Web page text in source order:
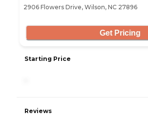
2906 Flowers Drive, Wilson, NC 27896
Get Pricing
Starting Price
Reviews